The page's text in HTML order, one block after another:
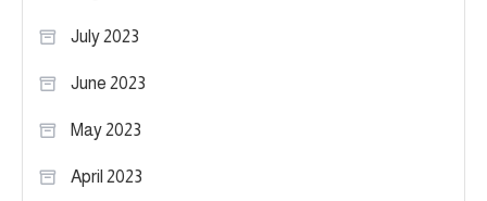
July 2023
June 2023
May 2023
April 2023